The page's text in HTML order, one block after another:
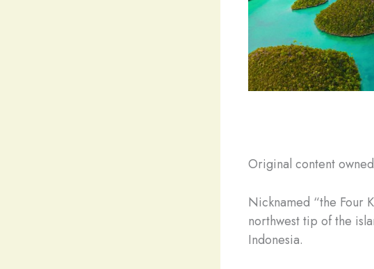
Original content
Nicknamed “the Four
northwest tip of the
Indonesia.